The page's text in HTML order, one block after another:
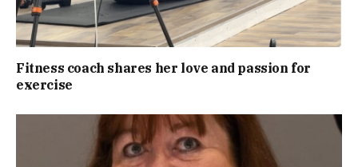
Fitness coach shares her love and passion for
exercise